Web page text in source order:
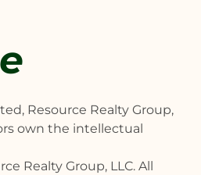
Resource Realty Group,
own the intellectual
Realty Group, LLC. All